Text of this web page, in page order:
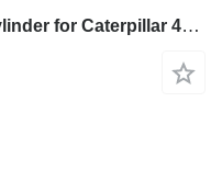
FLECHA 184-1113 hydraulic cylinder for Caterpillar 446D backhoe loader